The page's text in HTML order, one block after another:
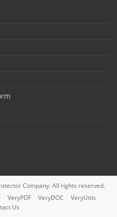
Company. All rights reserved.
VeryPDF VeryDOC
VeryUtils
Us